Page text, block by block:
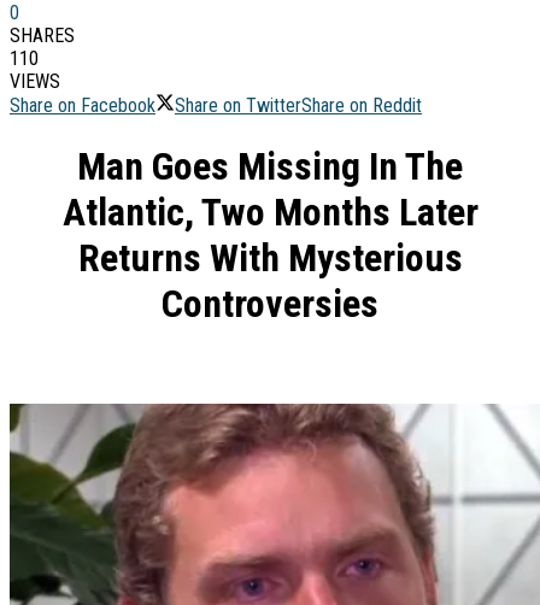
0
SHARES
110
VIEWS
Share on Facebook
Share on TwitterShare on Reddit
Man Goes Missing In The
Atlantic, Two Months Later
Returns With Mysterious
Controversies